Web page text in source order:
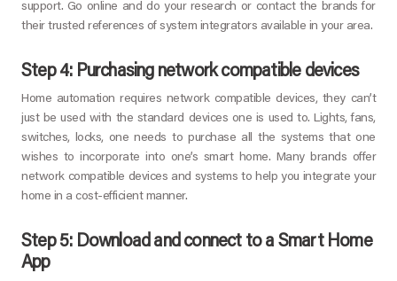
support. Go online and do your research or contact the brands for
their trusted references of system integrators available in your area.
Step 4: Purchasing network compatible devices
Home automation requires network compatible devices, they can’t
just be used with the standard devices one is used to. Lights, fans,
switches, locks, one needs to purchase all the systems that one
wishes to incorporate into one’s smart home. Many brands offer
network compatible devices and systems to help you integrate your
home in a cost-efficient manner.
Step 5: Download and connect to a Smart Home
App